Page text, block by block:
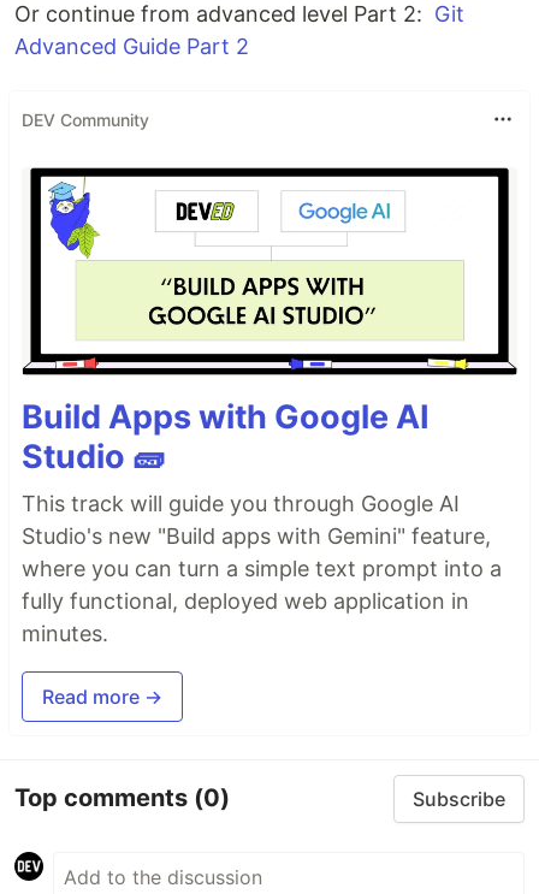
Or continue from advanced level Part 2: Git
Advanced Guide Part 2
DEV Community
Build Apps with Google AI
Studio 🧱
This track will guide you through Google AI
Studio's new "Build apps with Gemini" feature,
where you can turn a simple text prompt into a
fully functional, deployed web application in
minutes.
Read more →
Top comments (0) Subscribe